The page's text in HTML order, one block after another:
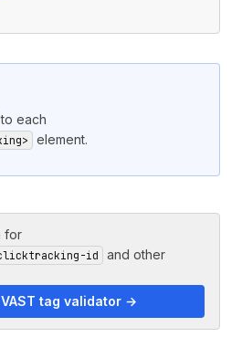
to each
element.
for
clicktracking-id
and other
tag validator →